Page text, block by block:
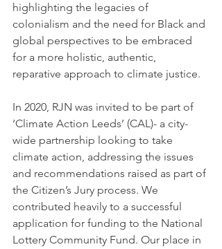
highlighting the legacies of
colonialism and the need for Black and
global perspectives to be embraced
for a more holistic, authentic,
reparative approach to climate justice.
In 2020, RJN was invited to be part of
‘Climate Action Leeds’ (CAL)- a city-
wide partnership looking to take
climate action, addressing the issues
and recommendations raised as part of
the Citizen’s Jury process. We
contributed heavily to a successful
application for funding to the National
Lottery Community Fund. Our place in